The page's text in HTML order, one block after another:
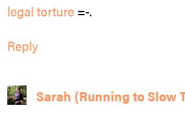
legal torture =-.
Reply
Sarah (Running to Slow